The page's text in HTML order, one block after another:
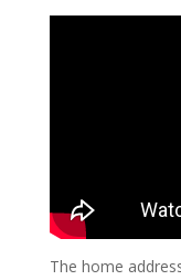
The home